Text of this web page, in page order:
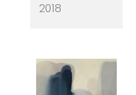
2018